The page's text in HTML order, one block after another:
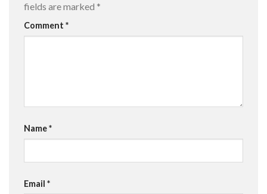
fields are marked *
Comment *
Name*
Email *